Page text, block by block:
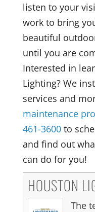
listen to your
work to bring
beautiful
until you are
Interested in
Lighting? We
services and
maintenance
461-3600to
and find out
can do for you!
HOUSTON
The